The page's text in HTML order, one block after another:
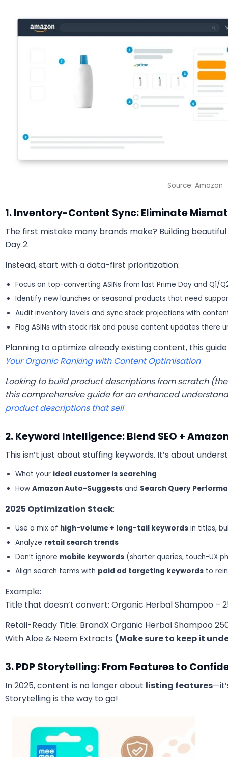
Source: Amazon
1. Inventory-Content Sync: Eliminate
The first mistake many brands make? Building
Day 2.
Instead, start with a data-first prioritization:
Focus on top-converting ASINs from last Prime Day and Q1/
Identify new launches or seasonal products that need
Audit inventory levels and sync stock projections with
Flag ASINs with stock risk and pause content updates there
Planning to optimize already existing content, this
Your Organic Ranking with Content Optimisation
Looking to build product descriptions from scratch
this comprehensive guide for an enhanced
product descriptions that sell
2. Keyword Intelligence: Blend SEO +
This isn’t just about stuffing keywords. It’s about
What your ideal customer is searching
How Amazon Auto-Suggests and Search Query
2025 Optimization Stack:
Use a mix of high-volume + long-tail keywords in titles,
Analyze retail search trends
Don’t ignore mobile keywords (shorter queries, touch-UX
Align search terms with paid ad targeting keywords to
Example:
Title that doesn’t convert: Organic Herbal Shampoo –
Retail-Ready Title: BrandX Organic Herbal Shampoo
With Aloe & Neem Extracts (Make sure to keep it
3. PDP Storytelling: From Features to
In 2025, content is no longer about listing features
Storytelling is the way to go!